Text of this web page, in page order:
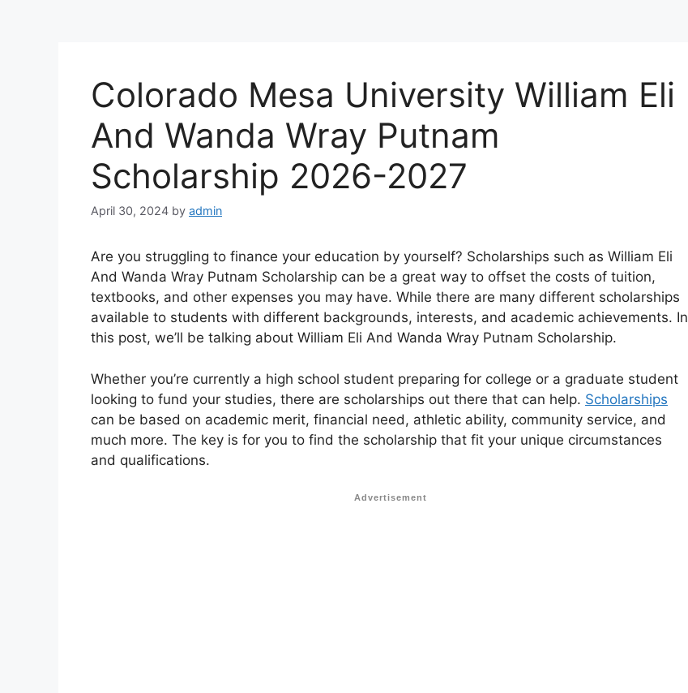
Colorado Mesa University William Eli
And Wanda Wray Putnam
Scholarship 2026-2027
April 30, 2024 by admin
Are you struggling to finance your education by yourself? Scholarships such as William Eli
And Wanda Wray Putnam Scholarship can be a great way to offset the costs of tuition,
textbooks, and other expenses you may have. While there are many different scholarships
available to students with different backgrounds, interests, and academic achievements. In
this post, we’ll be talking about William Eli And Wanda Wray Putnam Scholarship.
Whether you’re currently a high school student preparing for college or a graduate student
looking to fund your studies, there are scholarships out there that can help. Scholarships
can be based on academic merit, financial need, athletic ability, community service, and
much more. The key is for you to find the scholarship that fit your unique circumstances
and qualifications.
Advertisement